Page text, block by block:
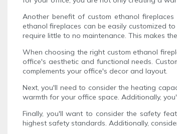
Another benefit of custom ethanol fireplaces
ethanol fireplaces can be easily customized
require little to no maintenance. This makes
When choosing the right custom ethanol
office's aesthetic and functional needs.
complements your office's decor and layout.
Next, you'll need to consider the heating
warmth for your office space. Additionally,
Finally, you'll want to consider the safety
highest safety standards. Additionally,